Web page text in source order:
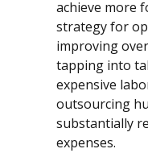
achieve more
strategy for
improving
tapping into
expensive
outsourcing
substantially
expenses.